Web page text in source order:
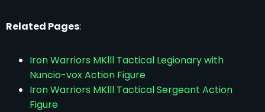
Related Pages:
Iron Warriors MKlll Tactical Legionary with
Nuncio-vox Action Figure
Iron Warriors MKlll Tactical Sergeant Action
Figure